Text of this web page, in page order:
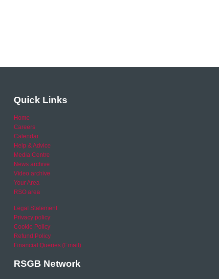
Quick Links
Home
Careers
Calendar
Help & Advice
Media Centre
News archive
Video archive
Your Area
RSO area
Legal Statement
Privacy policy
Cookie Policy
Refund Policy
Financial Queries (Email)
RSGB Network